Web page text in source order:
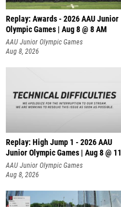
Replay: Awards - 2026 AAU Junior
Olympic Games | Aug 8 @ 8 AM
AAU Junior Olympic Games
Aug 8, 2026
Replay: High Jump 1 - 2026 AAU
Junior Olympic Games | Aug 8 @ 11
AAU Junior Olympic Games
Aug 8, 2026